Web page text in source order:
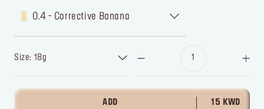
0.4 - Corrective Banana
Size: 18g
ADD 15 KWD